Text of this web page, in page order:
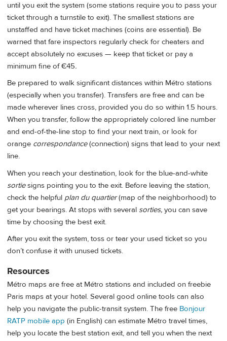
until you exit the system (some stations require you to pass your
ticket through a turnstile to exit). The smallest stations are
unstaffed and have ticket machines (coins are essential). Be
warned that fare inspectors regularly check for cheaters and
accept absolutely no excuses — keep that ticket or pay a
minimum fine of €45.
Be prepared to walk significant distances within Métro stations
(especially when you transfer). Transfers are free and can be
made wherever lines cross, provided you do so within 1.5 hours.
When you transfer, follow the appropriately colored line number
and end-of-the-line stop to find your next train, or look for
orange correspondance(connection) signs that lead to your next
line.
When you reach your destination, look for the blue-and-white
sortiesigns pointing you to the exit. Before leaving the station,
check the helpful plan du quartier(map of the neighborhood) to
get your bearings. At stops with several sorties, you can save
time by choosing the best exit.
After you exit the system, toss or tear your used ticket so you
don’t confuse it with unused tickets.
Resources
Métro maps are free at Métro stations and included on freebie
Paris maps at your hotel. Several good online tools can also
help you navigate the public-transit system. The free Bonjour
RATP mobile app (in English) can estimate Métro travel times,
help you locate the best station exit, and tell you when the next